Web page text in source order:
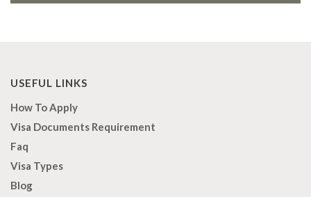
USEFUL LINKS
How To Apply
Visa Documents Requirement
Faq
Visa Types
Blog